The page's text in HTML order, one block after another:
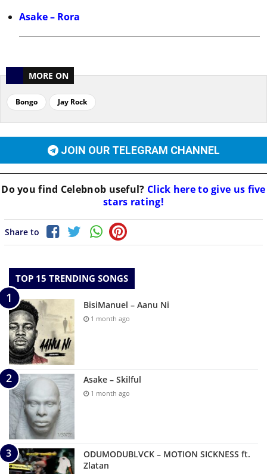
Asake – Rora
MORE ON
Bongo Jay Rock
JOIN OUR TELEGRAM CHANNEL
Do you find Celebnob useful? Click here to give us five
stars rating!
Share to
TOP 15 TRENDING SONGS
BisiManuel – Aanu Ni
1 month ago
Asake – Skilful
1 month ago
ODUMODUBLVCK – MOTION SICKNESS ft.
Zlatan